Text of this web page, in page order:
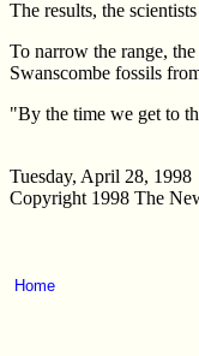
The results, the
To narrow the range,
Swanscombe fossils
"By the time we get to
Tuesday, April 28, 1998
Copyright 1998 The
Home